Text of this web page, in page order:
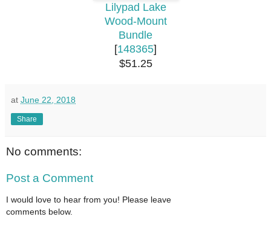
Lilypad Lake
Wood-Mount
Bundle
[148365]
$51.25
at June 22, 2018
Share
No comments:
Post a Comment
I would love to hear from you! Please leave
comments below.